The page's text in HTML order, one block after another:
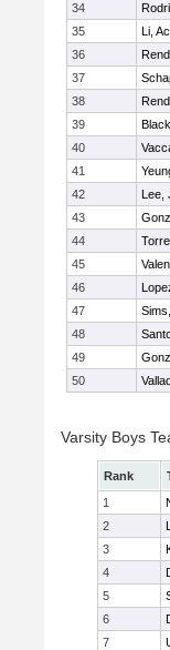
34
35
Li,
36
37
38
39
40
41
42
Lee,
43
44
45
46
47
48
49
50
Varsity Boys
Rank
1
2
3
4
5
6
7